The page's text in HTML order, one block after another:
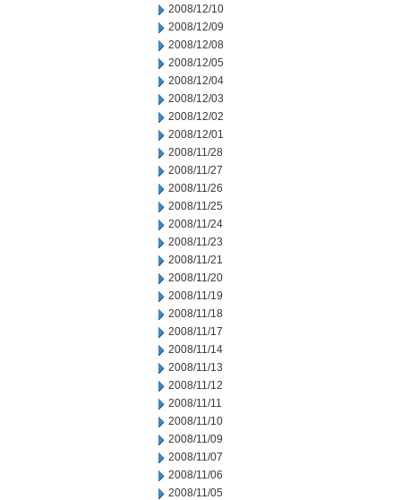
2008/12/10
2008/12/09
2008/12/08
2008/12/05
2008/12/04
2008/12/03
2008/12/02
2008/12/01
2008/11/28
2008/11/27
2008/11/26
2008/11/25
2008/11/24
2008/11/23
2008/11/21
2008/11/20
2008/11/19
2008/11/18
2008/11/17
2008/11/14
2008/11/13
2008/11/12
2008/11/11
2008/11/10
2008/11/09
2008/11/07
2008/11/06
2008/11/05